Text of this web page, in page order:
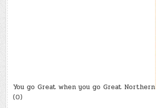
You go Great when you go Great Northern
(0)